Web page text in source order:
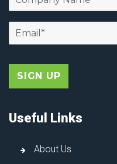
Useful Links
About Us